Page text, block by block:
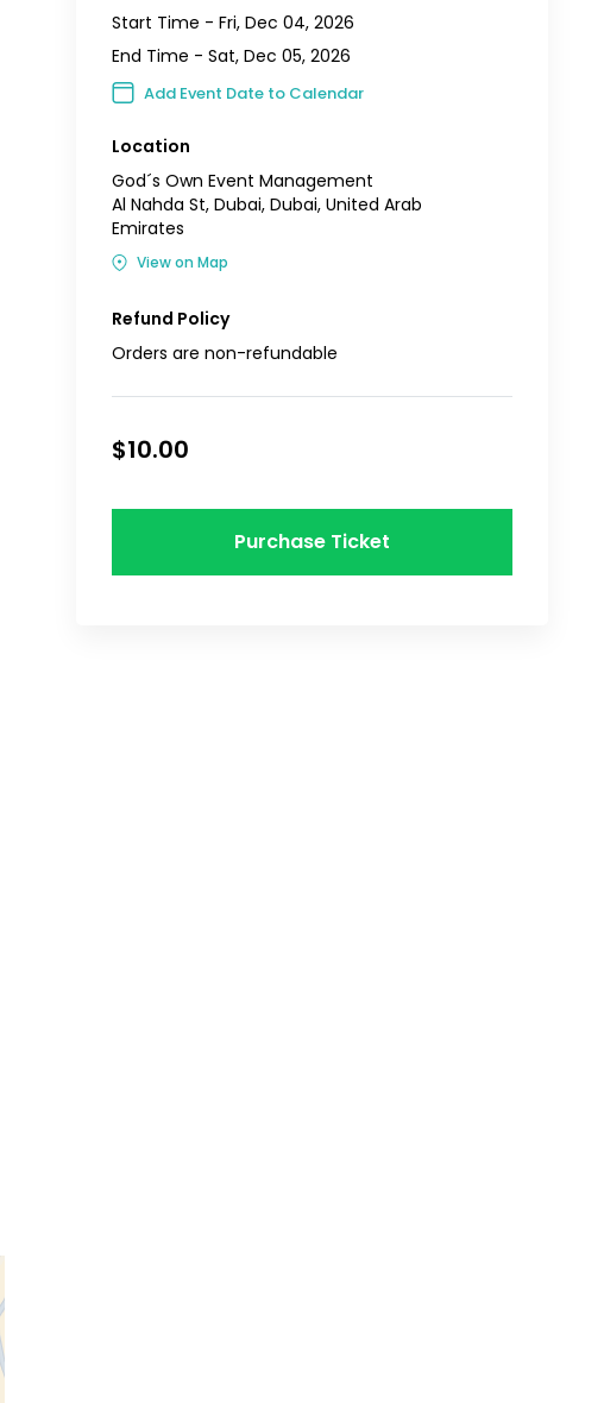
Start Time -Fri, Dec 04, 2026
End Time -Sat, Dec 05, 2026
Add Event Date to Calendar
Location
God´s Own Event Management
Al Nahda St, Dubai, Dubai, United Arab
Emirates
View on Map
Refund Policy
Orders are non-refundable
$10.00
Purchase Ticket